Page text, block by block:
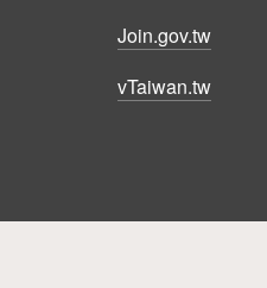
Join.gov.tw
vTaiwan.tw